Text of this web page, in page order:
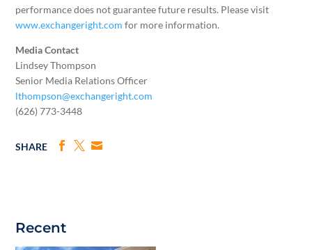
performance does not guarantee future results. Please visit
www.exchangeright.com for more information.
Media Contact
Lindsey Thompson
Senior Media Relations Officer
lthompson@exchangeright.com
(626) 773-3448
SHARE
Recent